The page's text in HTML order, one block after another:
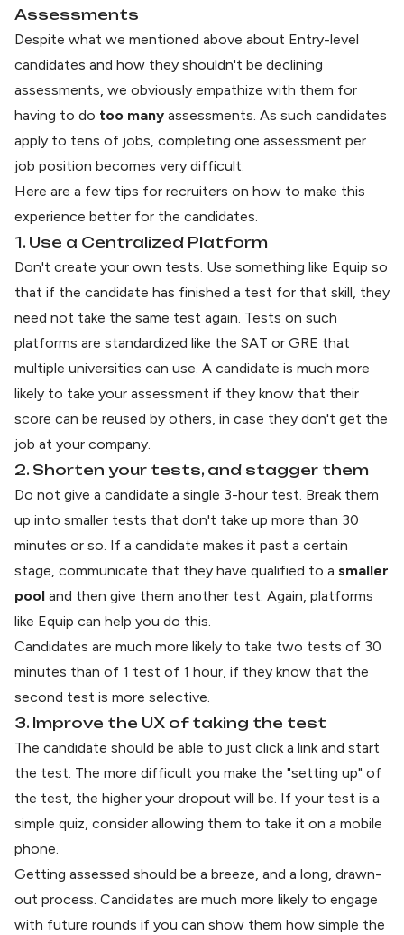
Assessments
Despite what we mentioned above about Entry-level
candidates and how they shouldn't be declining
assessments, we obviously empathize with them for
having to do too many assessments. As such candidates
apply to tens of jobs, completing one assessment per
job position becomes very difficult.
Here are a few tips for recruiters on how to make this
experience better for the candidates.
1. Use a Centralized Platform
Don't create your own tests. Use something like Equip so
that if the candidate has finished a test for that skill, they
need not take the same test again. Tests on such
platforms are standardized like the SAT or GRE that
multiple universities can use. A candidate is much more
likely to take your assessment if they know that their
score can be reused by others, in case they don't get the
job at your company.
2. Shorten your tests, and stagger them
Do not give a candidate a single 3-hour test. Break them
up into smaller tests that don't take up more than 30
minutes or so. If a candidate makes it past a certain
stage, communicate that they have qualified to a smaller
pool and then give them another test. Again, platforms
like Equip can help you do this.
Candidates are much more likely to take two tests of 30
minutes than of 1 test of 1 hour, if they know that the
second test is more selective.
3. Improve the UX of taking the test
The candidate should be able to just click a link and start
the test. The more difficult you make the "setting up" of
the test, the higher your dropout will be. If your test is a
simple quiz, consider allowing them to take it on a mobile
phone.
Getting assessed should be a breeze, and a long, drawn-
out process. Candidates are much more likely to engage
with future rounds if you can show them how simple the